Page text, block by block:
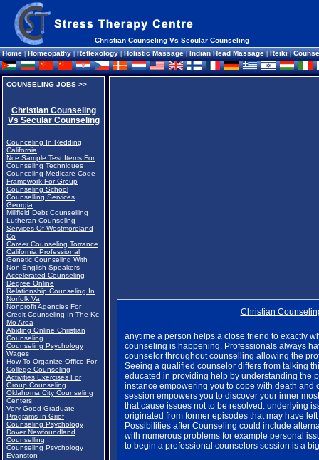
Christian Counseling Vs Secular Counseling
Home|Homeopathy|Reflexology|Holistic Massage|Indian Head Massage|Reiki|
COUNSELING JOBS >>
Christian Counseling
Vs Secular Counseling
Counceling In Redding
California
Nce Sample Test Items For
Counseling Techniques
Counceling Medicare Code
Framework For Group
Counseling School
Counselling Services
Georgia
Millfield Debt Counselling
Lutheran Counseling
Services Of Westmoreland
Co
Career Counseling Torrance
California Professional
Genetic Counseling With
Non English Speakers
Accelerated Counseling
Degree Online
Relationship Counseling In
Norfolk Va
Nonprofit Agencies For
Credit Counseling In The Kc
Mo Area
Abiding Online Christian
Counseling
Counseling Psychology
Wages
How To Organize Office For
College Counseling
Activities Exercises For
Group Counseling
Oklahoma City Counseling
Centers
Very Good Graduate
Programs In Grief
Counseling Psychology
Dover Newfoundland
Counselling
Counseling Psychology
Evanston
Christian
anytime a person helps a close friend to exactly
counseling is happening. Professionals always
counselor throughout counselling allowing the
Seeing a qualified counselor differs from talking
educated in providing help by understanding the
instance empowering you to cope with death
session empowers you to discover your inner
that cause issues not to be resolved. underlying
originated from former episodes that may have
Possibilities after Counseling could include
with numerous problems for example personal
to begin a professional counselors session is a